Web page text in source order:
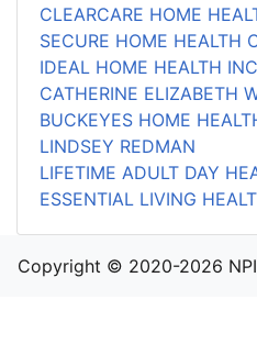
CLEARCARE HOME
SECURE HOME HEALTH
IDEAL HOME HEALTH
CATHERINE ELIZABETH
BUCKEYES HOME
LINDSEY REDMAN
LIFETIME ADULT DAY
ESSENTIAL LIVING
Copyright © 2020-2026